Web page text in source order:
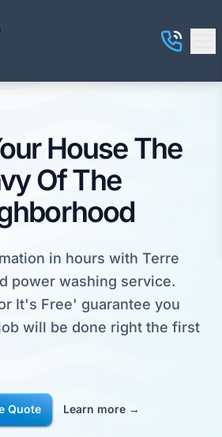
House The
Of The
in hours with Terre
power washing service.
It's Free' guarantee you
will be done right the first
Quote Learn more →